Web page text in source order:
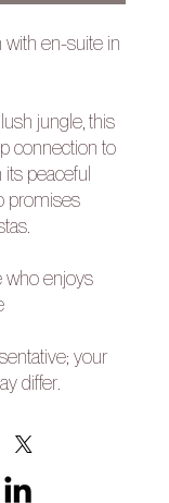
en-suite in
jungle, this
connection to
peaceful
promises
who enjoys
your
differ.